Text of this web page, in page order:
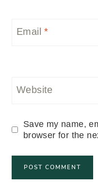
Email*
Website
Save my name,
browser for the